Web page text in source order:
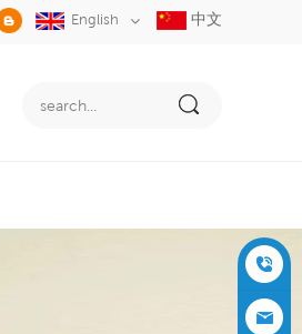
English 中文
+86-05